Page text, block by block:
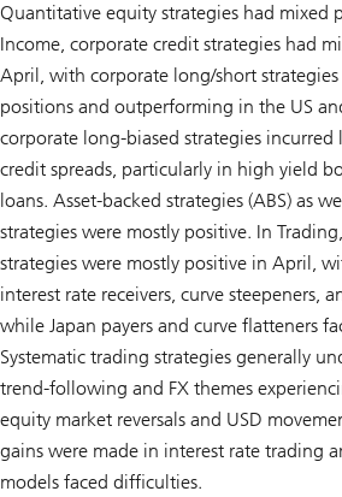
Quantitative equity strategies had mixed
Income, corporate credit strategies had
April, with corporate long/short
positions and outperforming in the US
corporate long-biased strategies incurred
credit spreads, particularly in high yield
loans. Asset-backed strategies (ABS) as
strategies were mostly positive. In
strategies were mostly positive in April,
interest rate receivers, curve steepeners,
while Japan payers and curve flatteners
Systematic trading strategies generally
trend-following and FX themes
equity market reversals and USD
gains were made in interest rate trading
models faced difficulties.